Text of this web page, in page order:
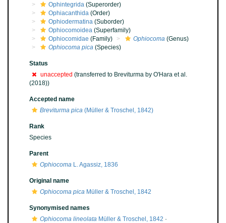
Ophintegrida (Superorder)
Ophiacanthida (Order)
Ophiodermatina (Suborder)
Ophiocomoidea (Superfamily)
Ophiocomidae (Family) Ophiocoma (Genus)
Ophiocoma pica (Species)
Status
unaccepted (transferred to Breviturma by O'Hara et al.
(2018))
Accepted name
Breviturma pica (Müller & Troschel, 1842)
Rank
Species
Parent
Ophiocoma L. Agassiz, 1836
Original name
Ophiocoma pica Müller & Troschel, 1842
Synonymised names
Ophiocoma lineolata Müller & Troschel, 1842 ·